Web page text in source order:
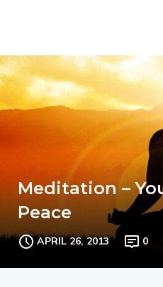
Meditation –
Peace
APRIL 26, 2013 0